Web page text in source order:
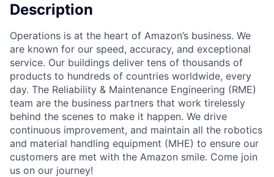
Description
Operations is at the heart of Amazon’s business. We
are known for our speed, accuracy, and exceptional
service. Our buildings deliver tens of thousands of
products to hundreds of countries worldwide, every
day. The Reliability & Maintenance Engineering (RME)
team are the business partners that work tirelessly
behind the scenes to make it happen. We drive
continuous improvement, and maintain all the robotics
and material handling equipment (MHE) to ensure our
customers are met with the Amazon smile. Come join
us on our journey!